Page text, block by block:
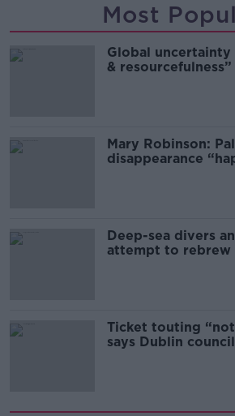
Most
Global
&
Mary Robinson:
disappearance
Deep-sea divers
attempt to rebrew
Ticket touting “not
says Dublin